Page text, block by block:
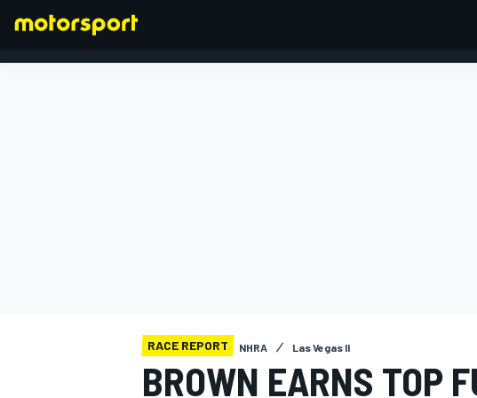
RACE REPORT NHRA Las Vegas II
BROWN EARNS TOP